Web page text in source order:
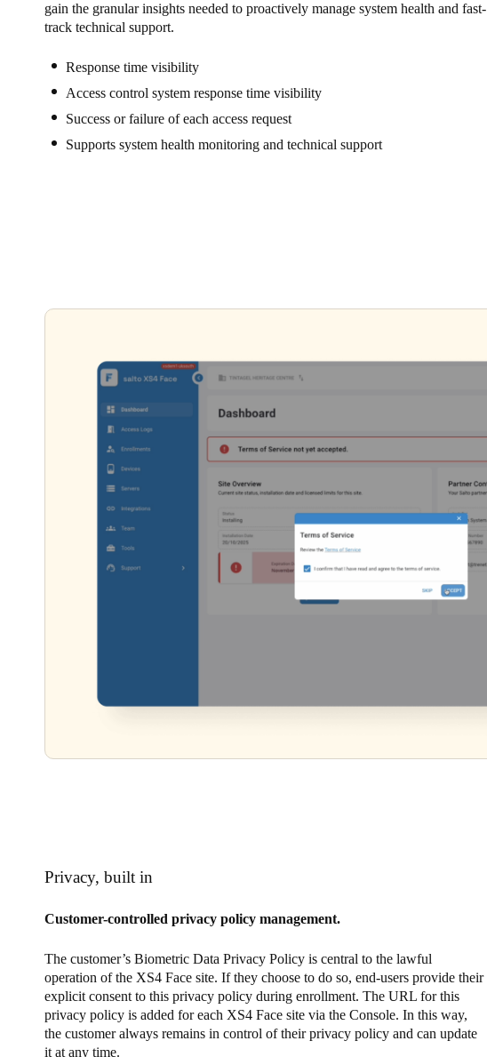
gain the granular insights needed to proactively manage system health and fast-
track technical support.
Response time visibility
Access control system response time visibility
Success or failure of each access request
Supports system health monitoring and technical support
Privacy, built in
Customer-controlled privacy policy management.
The customer’s Biometric Data Privacy Policy is central to the lawful
operation of the XS4 Face site. If they choose to do so, end-users provide their
explicit consent to this privacy policy during enrollment. The URL for this
privacy policy is added for each XS4 Face site via the Console. In this way,
the customer always remains in control of their privacy policy and can update
it at any time.